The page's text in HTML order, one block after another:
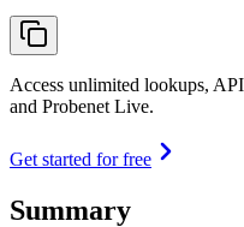
Access unlimited lookups,
and Probenet Live.
Get started for free
Summary